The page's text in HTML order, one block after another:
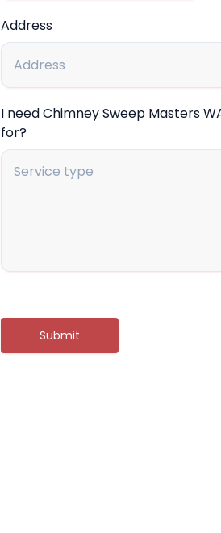
Address
I need Chimney Sweep Masters
for?
Submit